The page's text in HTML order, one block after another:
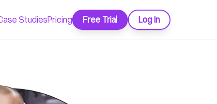
StudiesPricing Free Trial Log In